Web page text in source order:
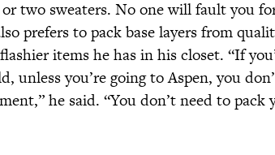
two sweaters. No one will fault you
prefers to pack base layers from
items he has in his closet. “If
unless you’re going to Aspen, you
he said. “You don’t need to pack